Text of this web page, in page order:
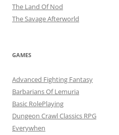
The Land Of Nod
The Savage Afterworld
GAMES
Advanced Fighting Fantasy
Barbarians Of Lemuria
Basic RolePlaying
Dungeon Crawl Classics RPG
Everywhen